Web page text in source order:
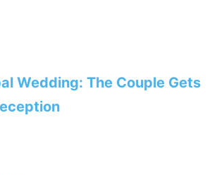
Wedding: The Couple Gets